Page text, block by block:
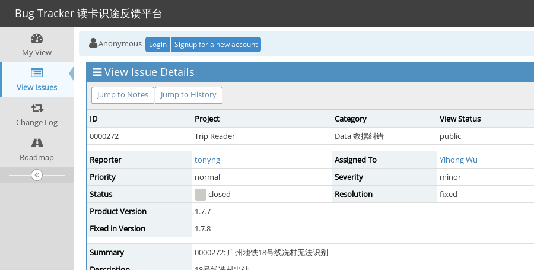
Bug Tracker 读卡识途反馈平台
My View
View Issues
Change Log
Roadmap
Anonymous Login Signup for a new account
View Issue Details
Jump to Notes Jump to History
ID Project Category View Status
0000272
Trip Reader Data 数据纠错 public
Reporter tonyng Assigned To
Yihong Wu
Priority
normal Severity minor
Status
closed Resolution
fixed
Product Version
1.7.7
Fixed in Version
1.7.8
Summary
0000272: 广州地铁18号线冼村无法识别